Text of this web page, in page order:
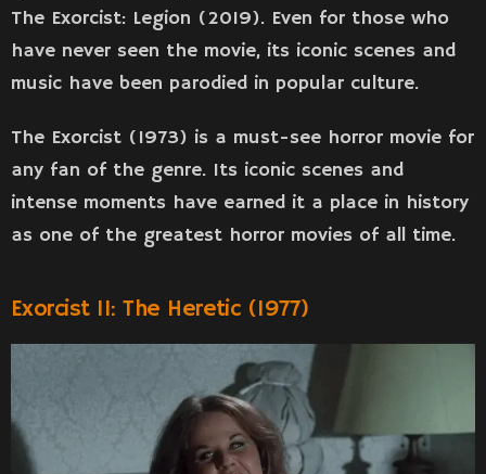
The Exorcist: Legion (2019). Even for those who
have never seen the movie, its iconic scenes and
music have been parodied in popular culture.
The Exorcist (1973) is a must-see horror movie for
any fan of the genre. Its iconic scenes and
intense moments have earned it a place in history
as one of the greatest horror movies of all time.
Exorcist II: The Heretic (1977)